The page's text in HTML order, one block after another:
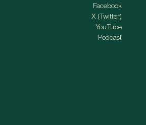
Facebook
X (Twitter)
YouTube
Podcast